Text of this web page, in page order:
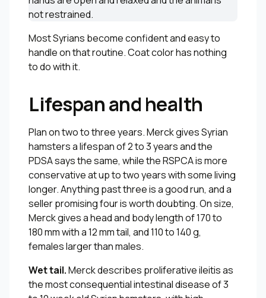
Most Syrians become confident and easy to
handle on that routine. Coat color has nothing
to do with it.
Lifespan and health
Plan on two to three years. Merck gives Syrian
hamsters a lifespan of 2 to 3 years and the
PDSA says the same, while the RSPCA is more
conservative at up to two years with some living
longer. Anything past three is a good run, and a
seller promising four is worth doubting. On size,
Merck gives a head and body length of 170 to
180 mm with a 12 mm tail, and 110 to 140 g,
females larger than males.
Wet tail.Merck describes proliferative ileitis as
the most consequential intestinal disease of 3